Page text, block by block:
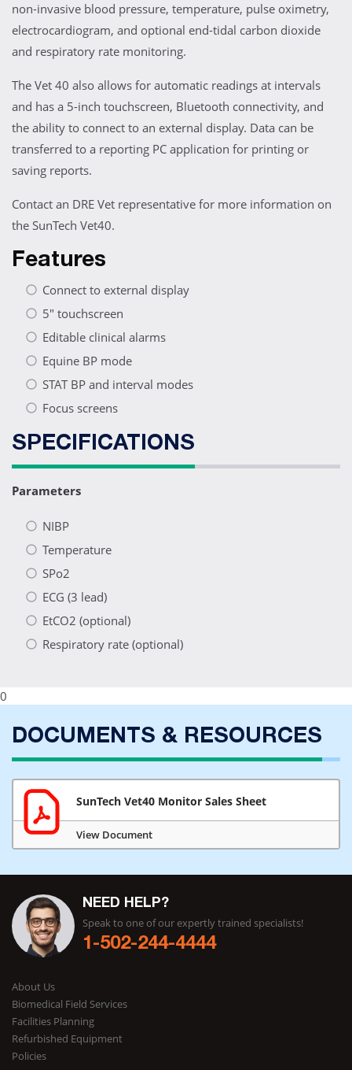
non-invasive blood pressure, temperature, pulse oximetry,
electrocardiogram, and optional end-tidal carbon dioxide
and respiratory rate monitoring.
The Vet 40 also allows for automatic readings at intervals
and has a 5-inch touchscreen, Bluetooth connectivity, and
the ability to connect to an external display. Data can be
transferred to a reporting PC application for printing or
saving reports.
Contact an DRE Vet representative for more information on
the SunTech Vet40.
Features
Connect to external display
5" touchscreen
Editable clinical alarms
Equine BP mode
STAT BP and interval modes
Focus screens
SPECIFICATIONS
Parameters
NIBP
Temperature
SPo2
ECG (3 lead)
EtCO2 (optional)
Respiratory rate (optional)
0
DOCUMENTS & RESOURCES
SunTech Vet40 Monitor Sales Sheet
View Document
NEED HELP?
Speak to one of our expertly trained specialists!
1-502-244-4444
About Us
Biomedical Field Services
Facilities Planning
Refurbished Equipment
Policies